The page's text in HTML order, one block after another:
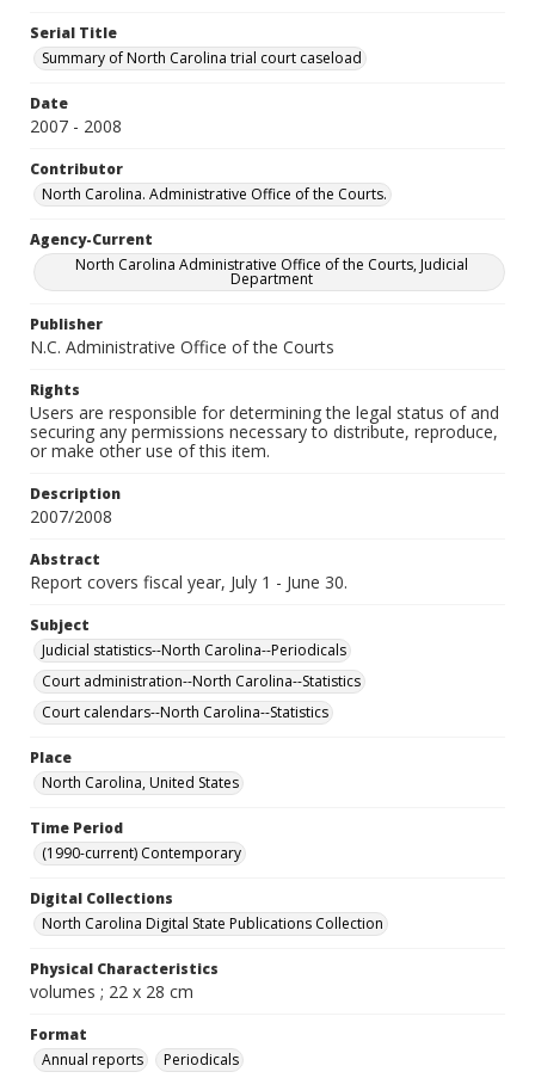
Serial Title
Summary of North Carolina trial court caseload
Date
2007 - 2008
Contributor
North Carolina. Administrative Office of the Courts.
Agency-Current
North Carolina Administrative Office of the Courts, Judicial
Department
Publisher
N.C. Administrative Office of the Courts
Rights
Users are responsible for determining the legal status of and
securing any permissions necessary to distribute, reproduce,
or make other use of this item.
Description
2007/2008
Abstract
Report covers fiscal year, July 1 - June 30.
Subject
Judicial statistics--North Carolina--Periodicals
Court administration--North Carolina--Statistics
Court calendars--North Carolina--Statistics
Place
North Carolina, United States
Time Period
(1990-current) Contemporary
Digital Collections
North Carolina Digital State Publications Collection
Physical Characteristics
volumes ; 22 x 28 cm
Format
Annual reports
Periodicals